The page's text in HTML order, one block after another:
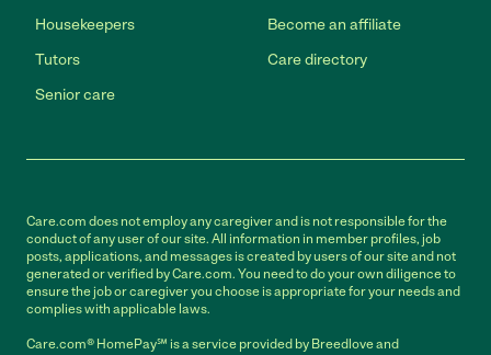
Housekeepers
Tutors
Senior care
Become an affiliate
Care directory
Care.com does not employ any caregiver and is not responsible for the
conduct of any user of our site. All information in member profiles, job
posts, applications, and messages is created by users of our site and not
generated or verified by Care.com. You need to do your own diligence to
ensure the job or caregiver you choose is appropriate for your needs and
complies with applicable laws.
Care.com® HomePay℠ is a service provided by Breedlove and